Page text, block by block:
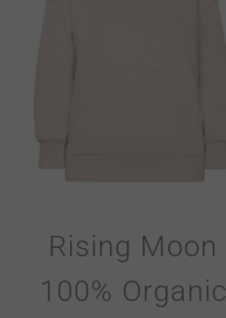
Rising Moon
100% Organic